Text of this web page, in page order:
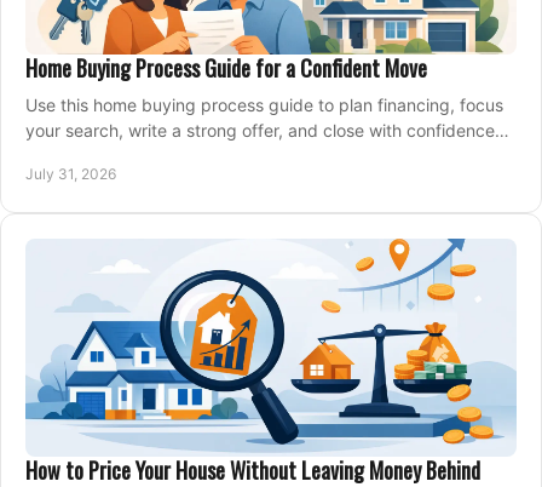
Home Buying Process Guide for a Confident Move
Use this home buying process guide to plan financing, focus
your search, write a strong offer, and close with confidence
July 31, 2026
How to Price Your House Without Leaving Money Behind